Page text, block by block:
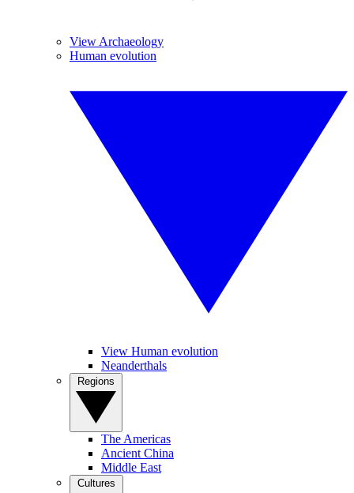
View Archaeology
Human evolution
View Human evolution
Neanderthals
The Americas
Ancient China
Middle East